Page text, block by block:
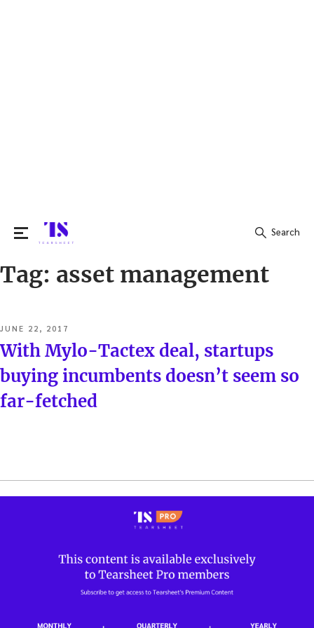
Search
Search
Tag: asset management
POSTED
ON
JUNE 22, 2017
With Mylo-Tactex deal, startups
buying incumbents doesn’t seem so
far-fetched